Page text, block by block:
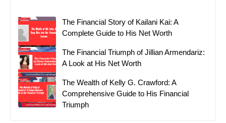
The Financial Story of Kailani Kai: A
Complete Guide to His Net Worth
The Financial Triumph of Jillian Armendariz:
A Look at His Net Worth
The Wealth of Kelly G. Crawford: A
Comprehensive Guide to His Financial
Triumph